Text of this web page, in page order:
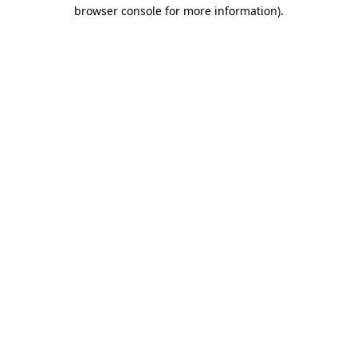
browser console for more information).